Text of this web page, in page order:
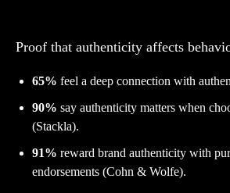
Proof that authenticity affects
65% feel a deep connection with
90% say authenticity matters when
(Stackla).
91% reward brand authenticity with
endorsements (Cohn & Wolfe).